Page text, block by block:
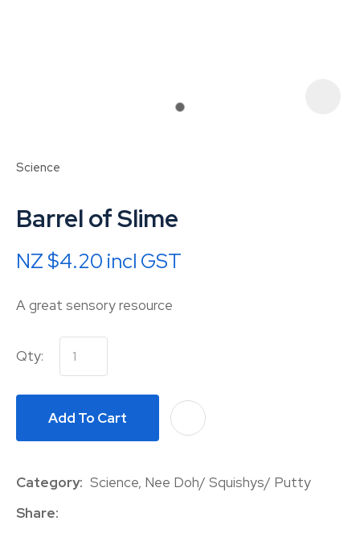
Science
Barrel of Slime
NZ $4.20 incl GST
A great sensory resource
Qty:
Add To Cart
Category Science, Nee Doh/ Squishys/ Putty
Share